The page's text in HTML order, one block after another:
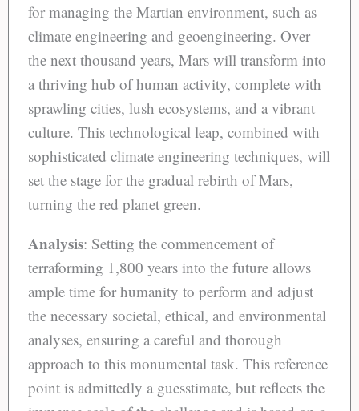
for managing the Martian environment, such as
climate engineering and geoengineering. Over
the next thousand years, Mars will transform into
a thriving hub of human activity, complete with
sprawling cities, lush ecosystems, and a vibrant
culture. This technological leap, combined with
sophisticated climate engineering techniques, will
set the stage for the gradual rebirth of Mars,
turning the red planet green.
Analysis: Setting the commencement of
terraforming 1,800 years into the future allows
ample time for humanity to perform and adjust
the necessary societal, ethical, and environmental
analyses, ensuring a careful and thorough
approach to this monumental task. This reference
point is admittedly a guesstimate, but reflects the